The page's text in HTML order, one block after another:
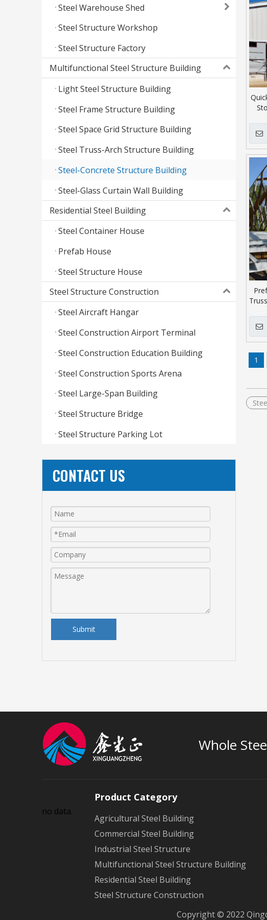
Steel Warehouse Shed
Steel Structure Workshop
Steel Structure Factory
Multifunctional Steel Structure Building
Light Steel Structure Building
Steel Frame Structure Building
Steel Space Grid Structure Building
Steel Truss-Arch Structure Building
Steel-Concrete Structure Building
Steel-Glass Curtain Wall Building
Residential Steel Building
Steel Container House
Prefab House
Steel Structure House
Steel Structure Construction
Steel Aircraft Hangar
Steel Construction Airport Terminal
Steel Construction Education Building
Steel Construction Sports Arena
Steel Large-Span Building
Steel Structure Bridge
Steel Structure Parking Lot
CONTACT US
Submit
1
Whole
no data.
Product Category
Agricultural Steel Building
Commercial Steel Building
Industrial Steel Structure
Multifunctional Steel Structure Building
Residential Steel Building
Steel Structure Construction
Copyright © 2022